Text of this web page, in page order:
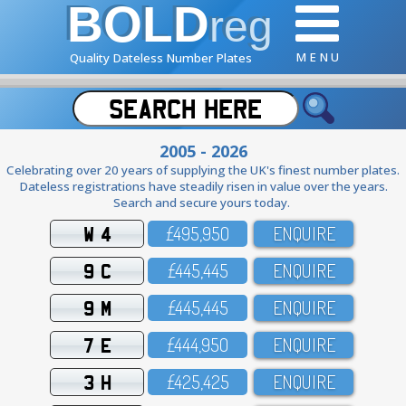
BOLDreg
Quality Dateless Number Plates M E N U
2005 - 2026
Celebrating over 20 years of supplying the UK's finest number plates.
Dateless registrations have steadily risen in value over the years.
Search and secure yours today.
W 4 £495,95O ENQUIRE
9 C £445,445 ENQUIRE
9 M £445,445 ENQUIRE
7 E £444,95O ENQUIRE
3 H £425,425 ENQUIRE